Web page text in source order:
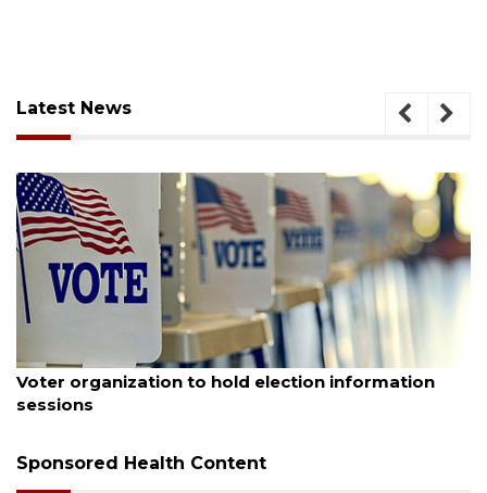
Latest News
August 6, 2026
Voter organization to hold election information
sessions
Sponsored Health Content